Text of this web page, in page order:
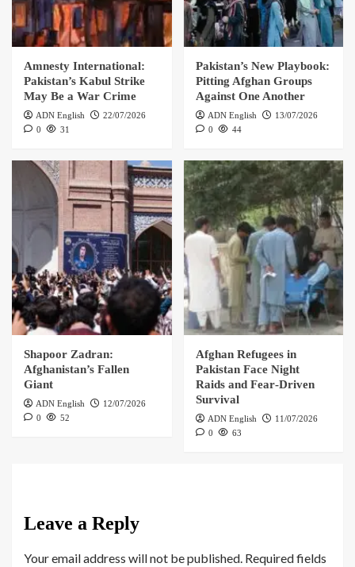
Amnesty International:
Pakistan’s Kabul Strike
May Be a War Crime
ADN English
22/07/2026
0
31
Pakistan’s New Playbook:
Pitting Afghan Groups
Against One Another
ADN English
13/07/2026
0
44
Shapoor Zadran:
Afghanistan’s Fallen
Giant
ADN English
12/07/2026
0
52
Afghan Refugees in
Pakistan Face Night
Raids and Fear‑Driven
Survival
ADN English
11/07/2026
0
63
Leave a Reply
Your email address will not be published. Required fields